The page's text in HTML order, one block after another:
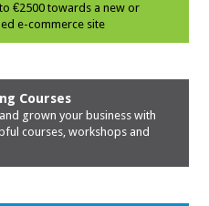
€2500 towards a new or
d e-commerce site
Courses
grown your business with
courses, workshops and